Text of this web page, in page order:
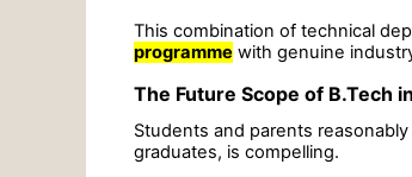
This combination of technical
programme with genuine
The Future Scope of B.Tech
Students and parents
graduates, is compelling.